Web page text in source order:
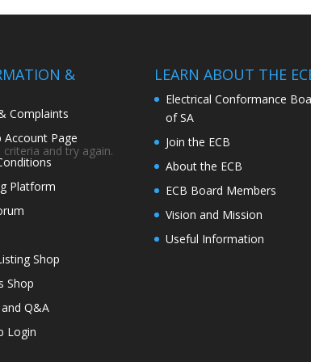
and try again.
&
Complaints
Account Page
Platform
Shop
Shop
Q&A
Login
LEARN ABOUT THE
Electrical Conformance
of SA
Join the ECB
About the ECB
ECB Board Members
Vision and Mission
Useful Information